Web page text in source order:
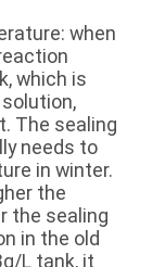
when
which is
The sealing
needs to
in winter.
the
the sealing
in the old
L tank, it